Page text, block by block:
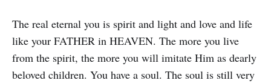
The real eternal you is spirit and light and love and life
like your FATHER in HEAVEN. The more you live
from the spirit, the more you will imitate Him as dearly
beloved children. You have a soul. The soul is still very